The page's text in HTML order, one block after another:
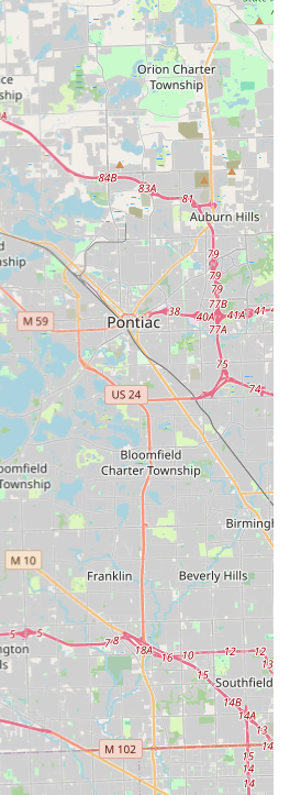
+1 313-497-5766
these numbers to connect with a
a mobile locksmith for all
services across the Wayne
Locksmiths
compelling choice for Michigan
blend of innovative, accessible
round-the-clock
Westland residents, the
is unmatched for quick, basic key
efficient way to get a spare
their grocery shopping, thereby
to a traditional trip to a
exercise due diligence when using
While the rapid, 45-minute
advantage during stressful
vital service for busy Michigan
is crucial to obtain and
for the on-site service before
A review noted a high charge
that emergency service
be premium. Customers should be
before agreeing to the service.
offers a reliable, full-
for Westland, MI. They are a
needing urgent assistance or
provided they engage in a